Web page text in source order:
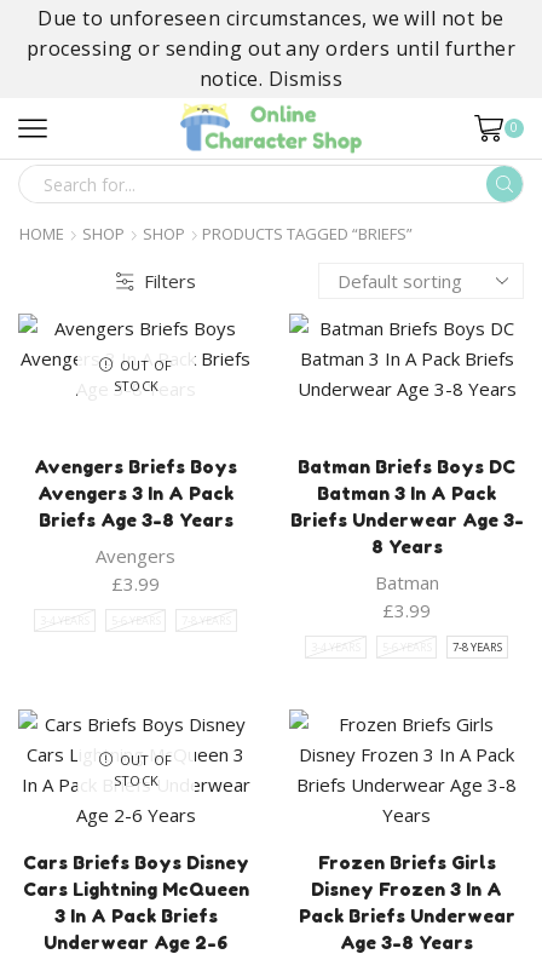
Due to unforeseen circumstances, we will not be
processing or sending out any orders until further
notice. Dismiss
0
SEARCH
INPUT
HOME SHOP SHOP PRODUCTS TAGGED “BRIEFS”
Filters
OUT OF
STOCK
Avengers Briefs Boys
Avengers 3 In A Pack
Briefs Age 3-8 Years
Avengers
£3.99
3-4 YEARS 5-6 YEARS 7-8 YEARS
Batman Briefs Boys DC
Batman 3 In A Pack
Briefs Underwear Age 3-
8 Years
Batman
£3.99
3-4 YEARS 5-6 YEARS 7-8 YEARS
OUT OF
STOCK
Cars Briefs Boys Disney
Cars Lightning McQueen
3 In A Pack Briefs
Underwear Age 2-6
Frozen Briefs Girls
Disney Frozen 3 In A
Pack Briefs Underwear
Age 3-8 Years